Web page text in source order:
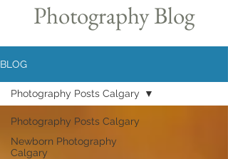
Photography Blog
BLOG
Photography Posts Calgary
Newborn Photography
Calgary
Photography Posts Calgary